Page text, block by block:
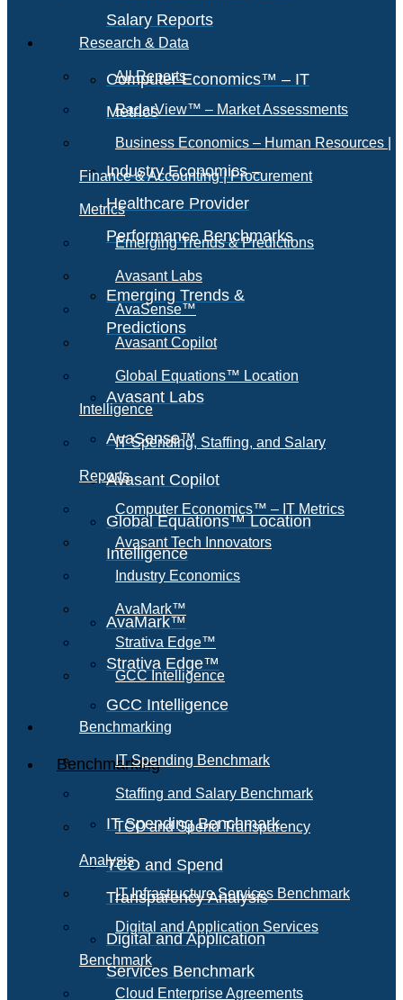
Salary Reports
Computer Economics™ – IT
Metrics
Industry Economics –
Healthcare Provider
Performance Benchmarks
Emerging Trends &
Predictions
Avasant Labs
AvaSense™
Avasant Copilot
Global Equations™ Location
Intelligence
AvaMark™
Strativa Edge™
GCC Intelligence
Benchmarking
IT Spending Benchmark
TCO and Spend
Transparency Analysis
Digital and Application
Services Benchmark
Research & Data
All Reports
RadarView™ – Market Assessments
Business Economics – Human Resources |
Finance & Accounting | Procurement
Metrics
Emerging Trends & Predictions
Avasant Labs
AvaSense™
Avasant Copilot
Global Equations™ Location
Intelligence
IT Spending, Staffing, and Salary
Reports
Computer Economics™ – IT Metrics
Avasant Tech Innovators
Industry Economics
AvaMark™
Strativa Edge™
GCC Intelligence
Benchmarking
IT Spending Benchmark
Staffing and Salary Benchmark
TCO and Spend Transparency
Analysis
IT Infrastructure Services Benchmark
Digital and Application Services
Benchmark
Cloud Enterprise Agreements